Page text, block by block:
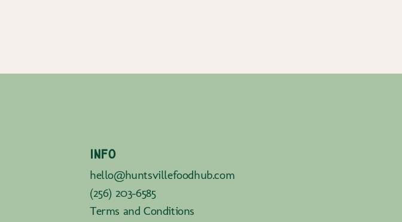
INFO
hello@huntsvillefoodhub.com
(256) 203-6585
Terms and Conditions